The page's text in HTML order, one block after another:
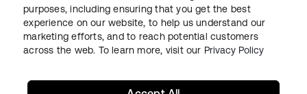
JurídicoPolítica de privacidadeTermos do siteSegurança
Mapa do sitePreferências de cookies
purposes, including ensuring that you get the best
experience on our website, to help us understand our
marketing efforts, and to reach potential customers
across the web. To learn more, visit our Privacy Policy